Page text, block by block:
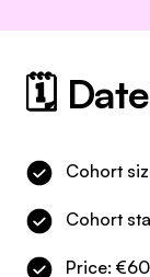
🗓️
Cohort
Cohort
Price: